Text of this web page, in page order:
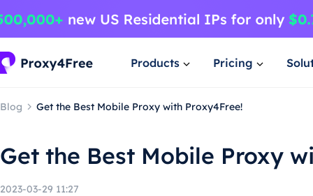
Products Pricing
Blog Get the Best Mobile Proxy with Proxy4Free!
Get the Best Mobile Proxy
2023-03-29 11:27